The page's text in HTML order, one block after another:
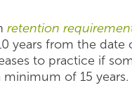
retention
years from the
to practice if
of 15 years.